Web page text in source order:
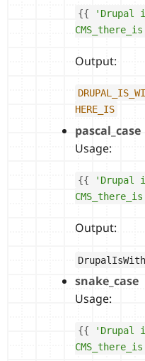
{{
'Drupal
Output:
HERE_IS
pascal_case
Usage:
{{
'Drupal
Output:
snake_case
Usage:
{{
'Drupal